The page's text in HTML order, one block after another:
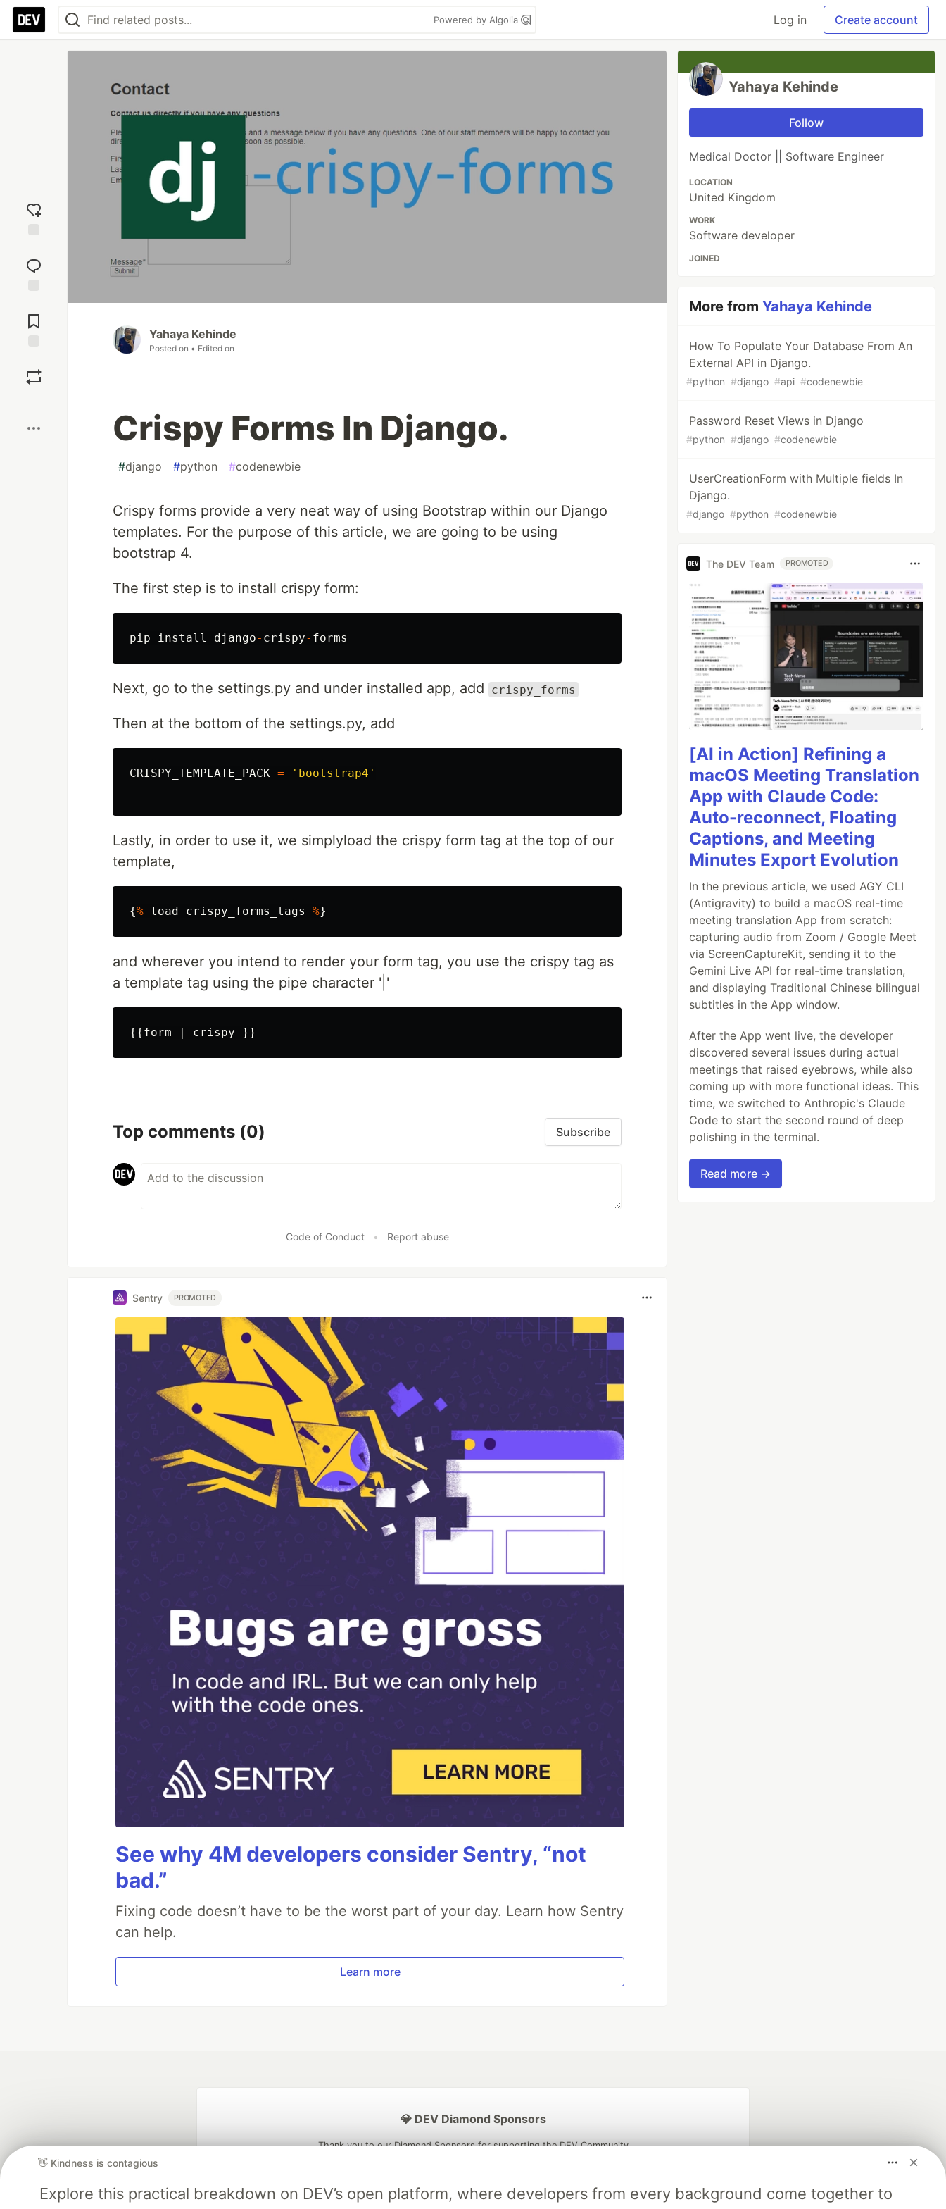
Powered by Algolia Log in Create account
reaction
Comments
Yahaya Kehinde
Posted on • Edited on
Crispy Forms In Django.
#django #python #codenewbie
Crispy forms provide a very neat way of using Bootstrap within our Django
templates. For the purpose of this article, we are going to be using
bootstrap 4.
The first step is to install crispy form:
pip install django- crispy- forms
Next, go to the settings.py and under installed app, add crispy_forms
Then at the bottom of the settings.py, add
CRISPY_TEMPLATE_PACK = 'bootstrap4'
Lastly, in order to use it, we simplyload the crispy form tag at the top of our
template,
{% load crispy_forms_tags %}
and wherever you intend to render your form tag, you use the crispy tag as
a template tag using the pipe character '|'
Top comments (0) Subscribe
Code of Conduct • Report abuse
Sentry PROMOTED
See why 4M developers consider Sentry, “not
bad.”
Fixing code doesn’t have to be the worst part of your day. Learn how Sentry
can help.
Learn more
Yahaya Kehinde
Follow
Medical Doctor || Software Engineer
LOCATION
United Kingdom
WORK
Software developer
JOINED
More fromYahaya Kehinde
How To Populate Your Database From An
External API in Django.
#python #django #api #codenewbie
Password Reset Views in Django
#python #django #codenewbie
UserCreationForm with Multiple fields In
Django.
#django #python #codenewbie
The DEV Team PROMOTED
[AI in Action] Refining a
macOS Meeting Translation
App with Claude Code:
Auto-reconnect, Floating
Captions, and Meeting
Minutes Export Evolution
In the previous article, we used AGY CLI
(Antigravity) to build a macOS real-time
meeting translation App from scratch:
capturing audio from Zoom / Google Meet
via ScreenCaptureKit, sending it to the
Gemini Live API for real-time translation,
and displaying Traditional Chinese bilingual
subtitles in the App window.
After the App went live, the developer
discovered several issues during actual
meetings that raised eyebrows, while also
coming up with more functional ideas. This
time, we switched to Anthropic's Claude
Code to start the second round of deep
polishing in the terminal.
Read more →
👋 Kindness is contagious
Explore this practical breakdown on DEV’s open platform, where developers from every background come together to
💎 DEV Diamond Sponsors
Thank you to our Diamond Sponsors for supporting the DEV Community